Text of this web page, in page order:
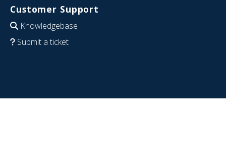
Customer Support
Knowledgebase
Submit a ticket